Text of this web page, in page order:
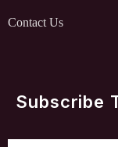
Contact Us
Subscribe